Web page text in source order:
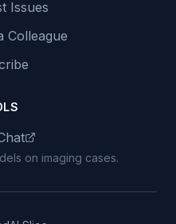
Issues
Colleague
on imaging cases.